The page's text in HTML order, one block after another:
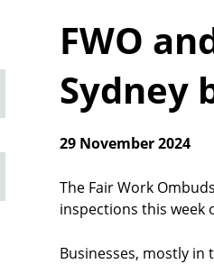
FWO
Sydney
29 November 2024
The Fair Work
inspections this week
Businesses, mostly in